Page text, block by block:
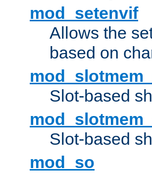
mod_setenvif
Allows the
based on
Slot-based
Slot-based
mod_so